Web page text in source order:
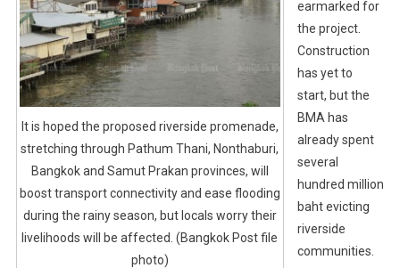
It is hoped the proposed riverside promenade,
stretching through Pathum Thani, Nonthaburi,
Bangkok and Samut Prakan provinces, will
boost transport connectivity and ease flooding
during the rainy season, but locals worry their
livelihoods will be affected. (Bangkok Post file
photo)
earmarked for
the project.
Construction
has yet to
start, but the
BMA has
already spent
several
hundred million
baht evicting
riverside
communities.